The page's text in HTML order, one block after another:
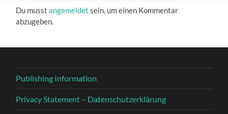
Du musstangemeldet sein, um einen Kommentar
abzugeben.
Publishing Information
Privacy Statement – Datenschutzerklärung